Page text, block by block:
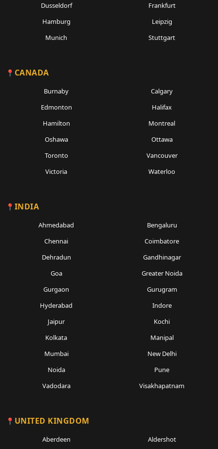
Dusseldorf
Frankfurt
Hamburg
Leipzig
Munich
Stuttgart
CANADA
Burnaby
Calgary
Edmonton
Halifax
Hamilton
Montreal
Oshawa
Ottawa
Toronto
Vancouver
Victoria
Waterloo
INDIA
Ahmedabad
Bengaluru
Chennai
Coimbatore
Dehradun
Gandhinagar
Goa
Greater Noida
Gurgaon
Gurugram
Hyderabad
Indore
Jaipur
Kochi
Kolkata
Manipal
Mumbai
New Delhi
Noida
Pune
Vadodara
Visakhapatnam
UNITED KINGDOM
Aberdeen
Aldershot